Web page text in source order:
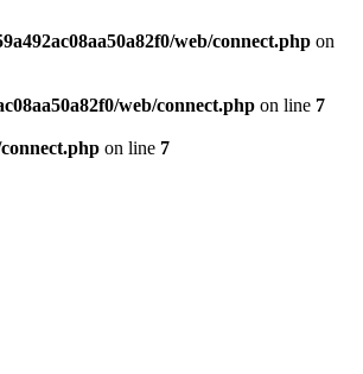
web/connect.php on
web/connect.php on line 7
on line 7